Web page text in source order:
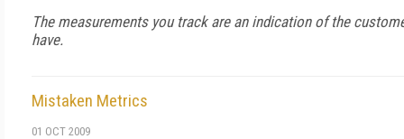
The measurements you track are an indication of the
have.
Mistaken Metrics
01 OCT 2009